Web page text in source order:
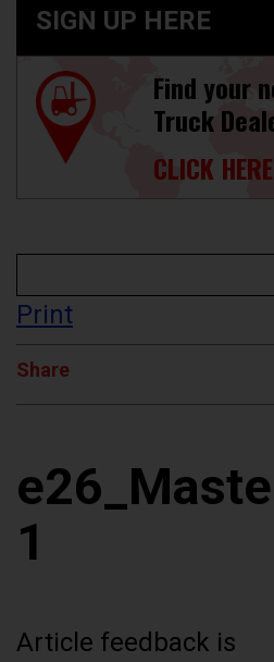
SIGN UP HERE
Find your
Truck
CLICK HERE
Print
Share
1
Article feedback is